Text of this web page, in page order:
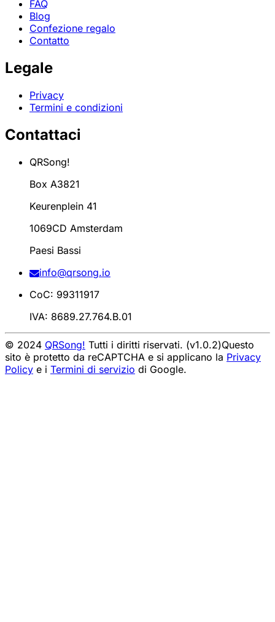
FAQ
Blog
Confezione regalo
Contatto
Legale
Privacy
Termini e condizioni
Contattaci
QRSong!
Box A3821
Keurenplein 41
1069CD Amsterdam
Paesi Bassi
info@qrsong.io
CoC: 99311917
IVA: 8689.27.764.B.01
© 2024 QRSong! Tutti i diritti riservati. (v1.0.2)Questo
sito è protetto da reCAPTCHA e si applicano la Privacy
Policy e i Termini di servizio di Google.